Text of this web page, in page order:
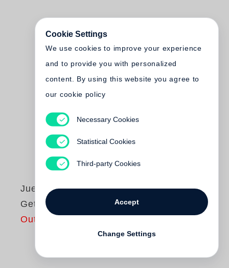
Juergen Teller
Get a life
Out of print
Cookie Settings
We use cookies to improve your experience
and to provide you with personalized
content. By using this website you agree to
our cookie policy
Necessary Cookies
Statistical Cookies
Third-party Cookies
Accept
Change Settings